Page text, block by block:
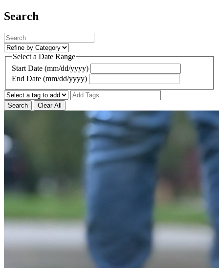
Search
Select a Date Range
Start Date (mm/dd/yyyy)
End Date (mm/dd/yyyy)
Search Clear All